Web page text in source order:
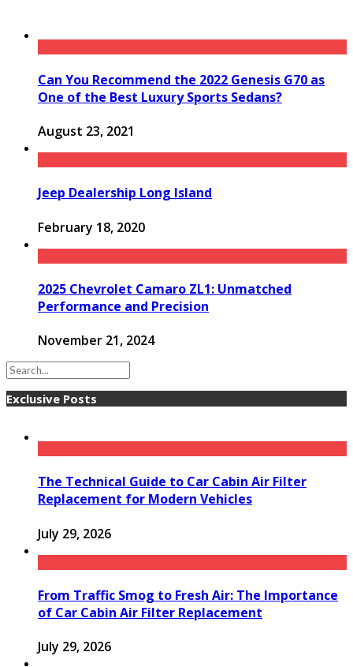
Can You Recommend the 2022 Genesis G70 as
One of the Best Luxury Sports Sedans?
August 23, 2021
Jeep Dealership Long Island
February 18, 2020
2025 Chevrolet Camaro ZL1: Unmatched
Performance and Precision
November 21, 2024
Exclusive Posts
The Technical Guide to Car Cabin Air Filter
Replacement for Modern Vehicles
July 29, 2026
From Traffic Smog to Fresh Air: The Importance
of Car Cabin Air Filter Replacement
July 29, 2026